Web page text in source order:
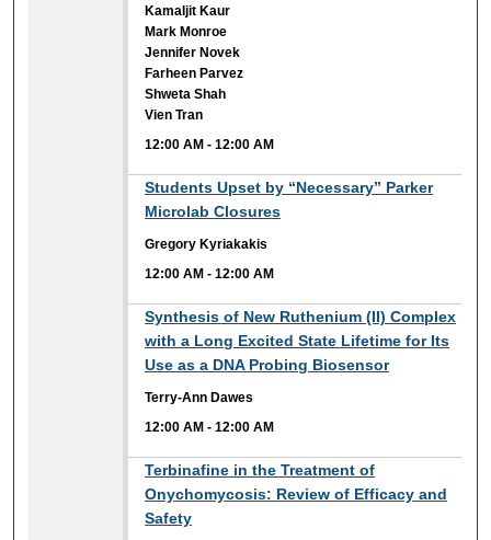
Kamaljit Kaur
Mark Monroe
Jennifer Novek
Farheen Parvez
Shweta Shah
Vien Tran
12:00 AM -12:00 AM
Students Upset by “Necessary” Parker
Microlab Closures
Gregory Kyriakakis
12:00 AM -12:00 AM
Synthesis of New Ruthenium (II) Complex
with a Long Excited State Lifetime for Its
Use as a DNA Probing Biosensor
Terry-Ann Dawes
12:00 AM -12:00 AM
Terbinafine in the Treatment of
Onychomycosis: Review of Efficacy and
Safety